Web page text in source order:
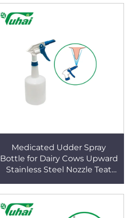
Medicated Udder Spray
Bottle for Dairy Cows Upward
Stainless Steel Nozzle Teat
Farm Milking